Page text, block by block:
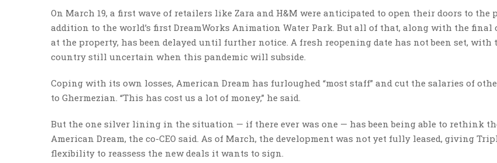
On March 19, a first wave of retailers like Zara and H&M were anticipated to open their doors to the
addition to the world’s first DreamWorks Animation Water Park. But all of that, along with the
at the property, has been delayed until further notice. A fresh reopening date has not been set, with
country still uncertain when this pandemic will subside.
Coping with its own losses, American Dream has furloughed “most staff” and cut the salaries of
to Ghermezian. “This has cost us a lot of money,” he said.
But the one silver lining in the situation — if there ever was one — has been being able to rethink
American Dream, the co-CEO said. As of March, the development was not yet fully leased, giving
flexibility to reassess the new deals it wants to sign.